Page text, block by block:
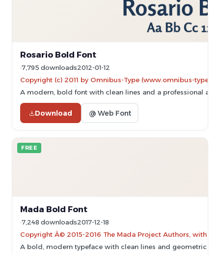
Rosario Bold Font
7,795 downloads2012-01-12
Copyright (c) 2011 by Omnibus-Type (www.omnibus-
A modern, bold font with clean lines and a professional
Download @ Web Font
FREE
Mada Bold Font
7,248 downloads2017-12-18
Copyright Â© 2015-2016 The Mada Project Authors, with
A bold, modern typeface with clean lines and geometric